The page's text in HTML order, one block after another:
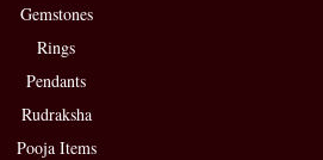
Gemstones
Rings
Pendants
Rudraksha
Pooja Items